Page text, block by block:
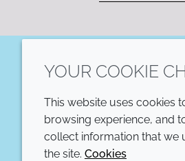
COMPANY
Annual Report
YOUR COOKIE
This website uses cookies
browsing experience, and
collect information that we
the site. Cookies